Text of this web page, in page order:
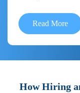
Read More
How Hiring